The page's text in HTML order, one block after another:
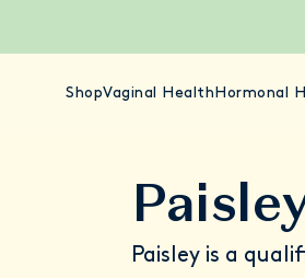
ShopVaginal Health Hormonal
Paisley is a